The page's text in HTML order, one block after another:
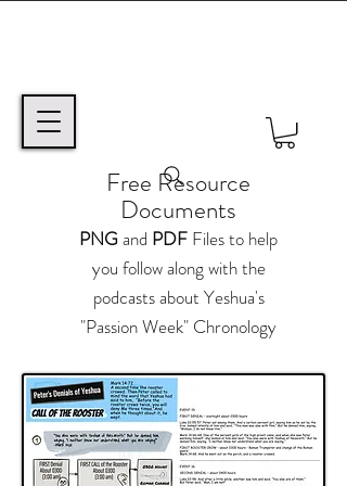
Free Resource
Documents
PNGand PDF Files to help
you follow along with the
podcasts about Yeshua's
"Passion Week" Chronology